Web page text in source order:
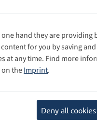
the
, should include
hand they are
for you by saving
at any time. Find more
theImprint.
Deny all cookies